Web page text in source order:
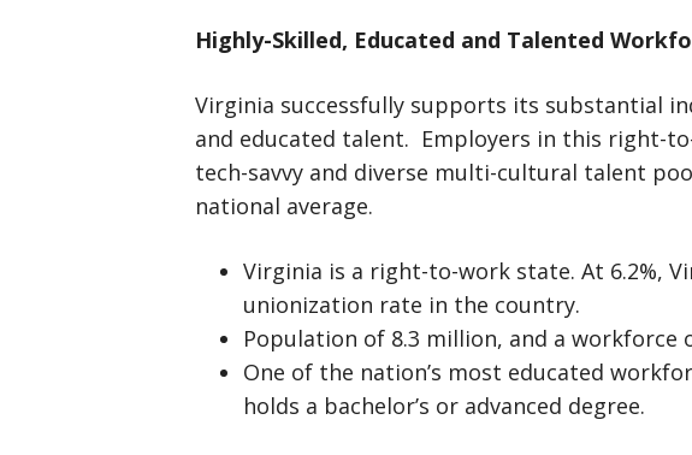
Highly-Skilled, Educated and Talented
Virginia successfully supports its substantial
and educated talent. Employers in this right-
tech-savvy and diverse multi-cultural talent
national average.
Virginia is a right-to-work state. At 6.2%,
unionization rate in the country.
Population of 8.3 million, and a workforce
One of the nation’s most educated
holds a bachelor’s or advanced degree.